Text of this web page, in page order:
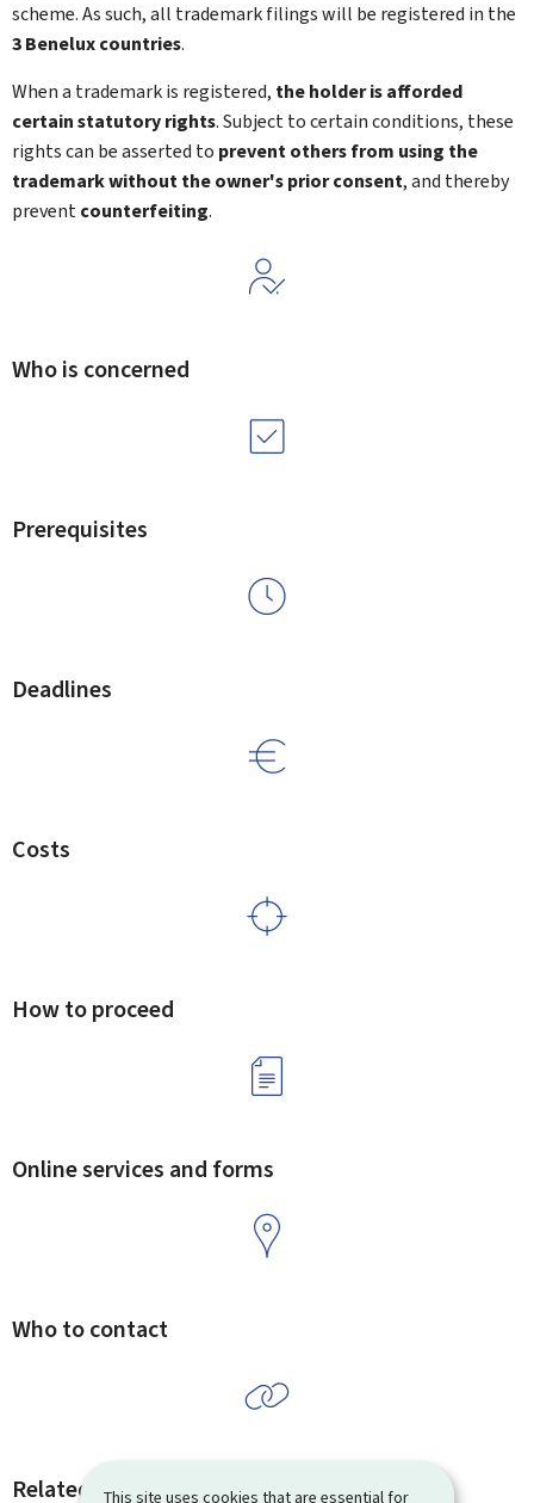
This site uses cookies that are essential for
scheme. As such, all trademark filings will be registered in the
3 Benelux countries.
When a trademark is registered, the holder is afforded
certain statutory rights. Subject to certain conditions, these
rights can be asserted to prevent others from using the
trademark without the owner's prior consent, and thereby
preventcounterfeiting.
Who is concerned
Prerequisites
Deadlines
Costs
How to proceed
Online services and forms
Who to contact
Related procedures and links